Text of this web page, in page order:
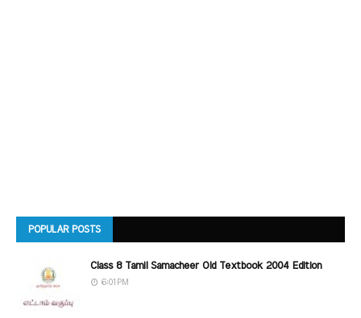
POPULAR POSTS
Class 8 Tamil Samacheer Old Textbook 2004 Edition
6:01 PM